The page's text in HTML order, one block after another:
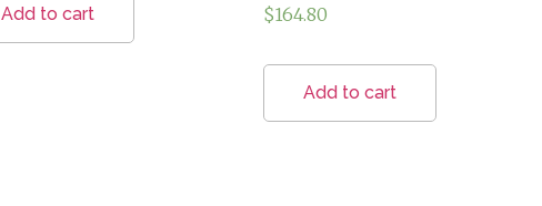
Add to cart $164.80
Add to cart